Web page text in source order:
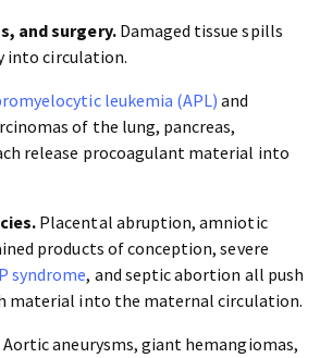
and surgery.Damaged tissue spills
into circulation.
leukemia (APL) and
of the lung, pancreas,
release procoagulant material into
Placental abruption, amniotic
products of conception, severe
syndrome, and septic abortion all push
material into the maternal circulation.
Aortic aneurysms, giant hemangiomas,